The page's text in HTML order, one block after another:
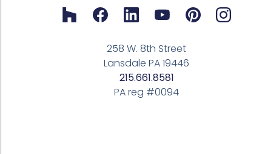
258 W. 8th Street
Lansdale PA 19446
215.661.8581
PA reg #0094